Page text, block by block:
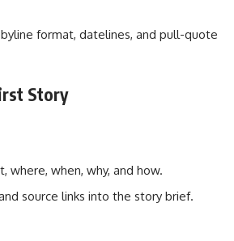
format, datelines, and pull-quote
Story
where, when, why, and how.
source links into the story brief.